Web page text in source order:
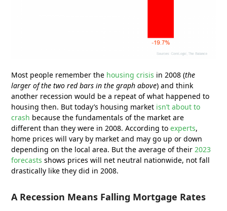
Most people remember the housing crisis in 2008 (the
larger of the two red bars in the graph above) and think
another recession would be a repeat of what happened to
housing then. But today’s housing market isn’t about to
crash because the fundamentals of the market are
different than they were in 2008. According toexperts,
home prices will vary by market and may go up or down
depending on the local area. But the average of their 2023
forecasts shows prices will net neutral nationwide, not fall
drastically like they did in 2008.
A Recession Means Falling Mortgage Rates